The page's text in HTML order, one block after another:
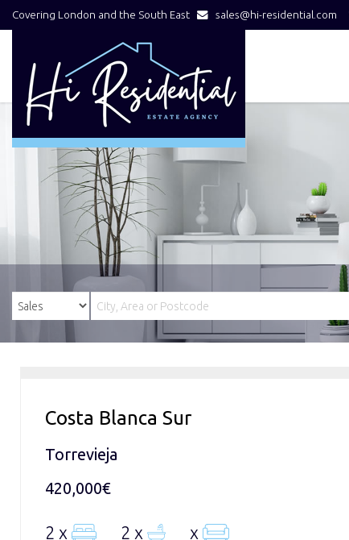
Covering London and the South East sales@hi-residential.com
Costa Blanca Sur
Torrevieja
420,000€
2 x 2 x x